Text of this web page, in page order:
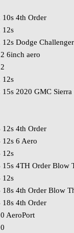
4th Order
12s
Dodge Challenger
6inch aero
12s
2020 GMC
4th Order
6 Aero
12s
4TH Order Blow
12s
4th Order Blow
4th Order
AeroPort